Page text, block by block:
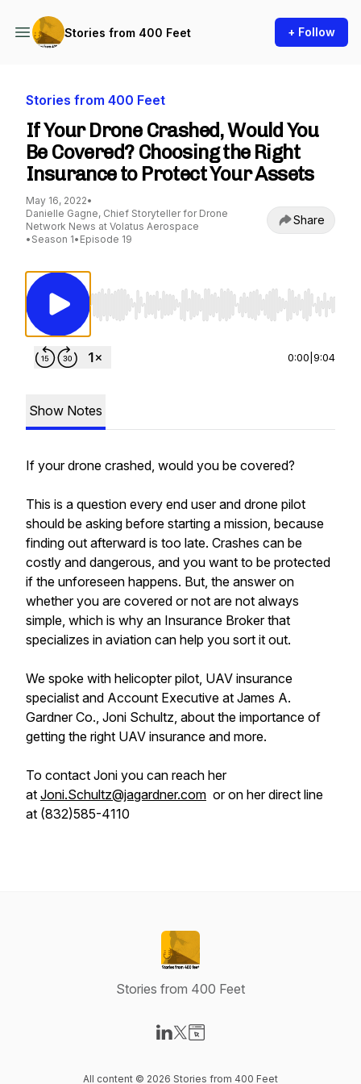
Stories from 400 Feet + Follow
Stories from 400 Feet
If Your Drone Crashed, Would You
Be Covered? Choosing the Right
Insurance to Protect Your Assets
May 16, 2022•
Danielle Gagne, Chief Storyteller for Drone
Network News at Volatus Aerospace
• Season 1• Episode 19
Share
Use Left/Right to seek, Home/End to jump to
0:00 9:04
Show Notes
If your drone crashed, would you be covered?
This is a question every end user and drone pilot
should be asking before starting a mission, because
finding out afterward is too late. Crashes can be
costly and dangerous, and you want to be protected
if the unforeseen happens. But, the answer on
whether you are covered or not are not always
simple, which is why an Insurance Broker that
specializes in aviation can help you sort it out.
We spoke with helicopter pilot, UAV insurance
specialist and Account Executive at James A.
Gardner Co., Joni Schultz, about the importance of
getting the right UAV insurance and more.
To contact Joni you can reach her
at Joni.Schultz@jagardner.com or on her direct line
at (832)585-4110
Stories from 400 Feet
All content © 2026 Stories from 400 Feet